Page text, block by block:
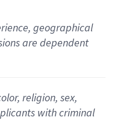
geographical
are dependent
religion, sex,
with criminal